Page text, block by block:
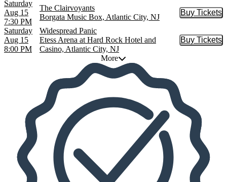
Saturday
Aug 15
7:30 PM
The Clairvoyants
Borgata Music Box, Atlantic City, NJ
Buy Tickets
Buy
Saturday
Aug 15
8:00 PM
Widespread Panic
Etess Arena at Hard Rock Hotel and
Casino, Atlantic City, NJ
Buy Tickets
Buy
More